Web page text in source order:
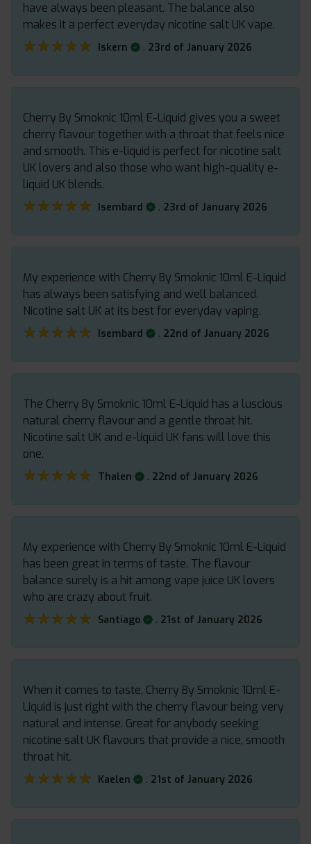
have always been pleasant. The balance also
makes it a perfect everyday nicotine salt UK vape.
★★★★★
★★★★★ Iskern . 23rd of January 2026
Cherry By Smoknic 10ml E-Liquid gives you a sweet
cherry flavour together with a throat that feels nice
and smooth. This e-liquid is perfect for nicotine salt
UK lovers and also those who want high-quality e-
liquid UK blends.
★★★★★
★★★★★ Isembard . 23rd of January 2026
My experience with Cherry By Smoknic 10ml E-Liquid
has always been satisfying and well balanced.
Nicotine salt UK at its best for everyday vaping.
★★★★★
★★★★★ Isembard . 22nd of January 2026
The Cherry By Smoknic 10ml E-Liquid has a luscious
natural cherry flavour and a gentle throat hit.
Nicotine salt UK and e-liquid UK fans will love this
one.
★★★★★
★★★★★ Thalen . 22nd of January 2026
My experience with Cherry By Smoknic 10ml E-Liquid
has been great in terms of taste. The flavour
balance surely is a hit among vape juice UK lovers
who are crazy about fruit.
★★★★★
★★★★★ Santiago . 21st of January 2026
When it comes to taste, Cherry By Smoknic 10ml E-
Liquid is just right with the cherry flavour being very
natural and intense. Great for anybody seeking
nicotine salt UK flavours that provide a nice, smooth
throat hit.
★★★★★
★★★★★ Kaelen . 21st of January 2026